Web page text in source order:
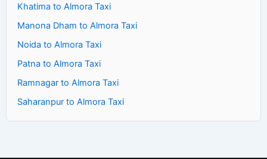
Khatima to Almora Taxi
Manona Dham to Almora Taxi
Noida to Almora Taxi
Patna to Almora Taxi
Ramnagar to Almora Taxi
Saharanpur to Almora Taxi